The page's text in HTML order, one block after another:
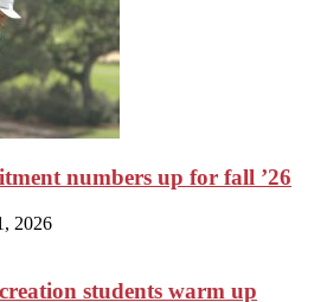
numbers up for fall ’26
2026
students warm up